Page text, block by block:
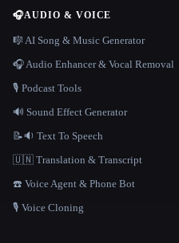
🎧AUDIO & VOICE
🎼 AI Song & Music Generator
🎧 Audio Enhancer & Vocal Removal
🎙️ Podcast Tools
🔊 Sound Effect Generator
📝🔉 Text To Speech
🇺🇳 Translation & Transcript
☎️ Voice Agent & Phone Bot
🎙️ Voice Cloning